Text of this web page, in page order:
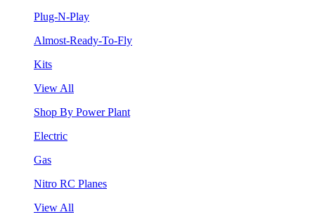
Plug-N-Play
Almost-Ready-To-Fly
Kits
View All
Shop By Power Plant
Electric
Gas
Nitro RC Planes
View All